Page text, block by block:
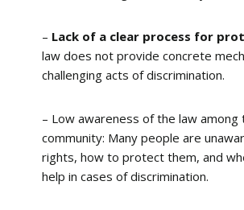
– Lack of a clear process for
law does not provide concrete
challenging acts of discrimination.
– Low awareness of the law among
community: Many people are
rights, how to protect them, and
help in cases of discrimination.